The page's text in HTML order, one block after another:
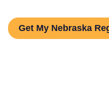
Get My Nebraska